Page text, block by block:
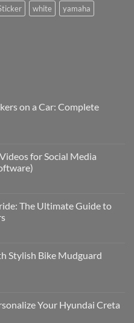
white
yamaha
on a Car: Complete
for Social Media
The Ultimate Guide to
Stylish Bike Mudguard
Your Hyundai Creta